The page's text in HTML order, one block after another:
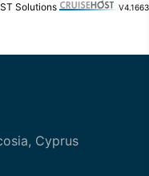
Solutions V4.1663
Cyprus